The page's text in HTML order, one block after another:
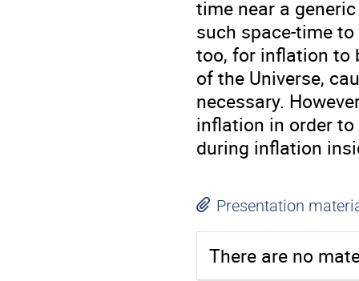
time near a
such space-time
too, for inflation to
of the Universe,
necessary.
inflation in order
during inflation
Presentation
There are no